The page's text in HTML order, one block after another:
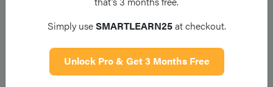
exposing only the catheter tip
Simply useSMARTLEARN25at checkout.
Unlock Pro & Get 3 Months Free